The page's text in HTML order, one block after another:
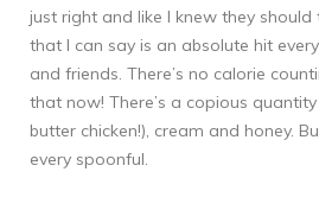
just right and like I knew they should
that I can say is an absolute hit
and friends. There’s no calorie
that now! There’s a copious
butter chicken!), cream and honey.
every spoonful.